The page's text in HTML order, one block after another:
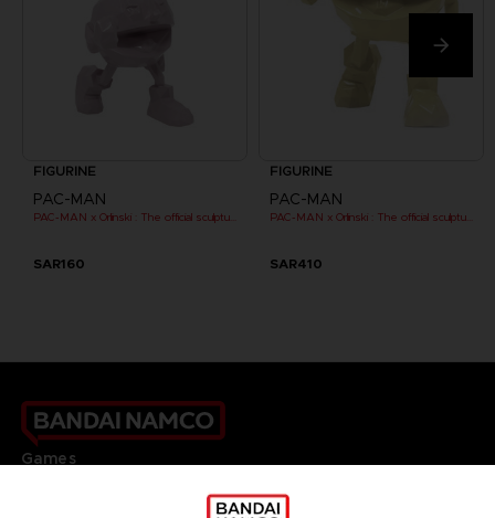
FIGURINE
PAC-MAN
PAC-MAN x Orlinski : The official sculpture - Pink (10 cm)
SAR160
FIGURINE
PAC-MAN
SAR410
Games